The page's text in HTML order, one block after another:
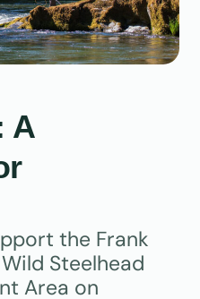
A
the Frank
Steelhead
Area on